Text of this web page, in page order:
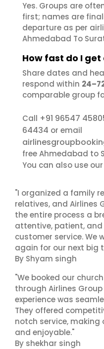
Yes. Groups are
first; names are
departure as per
Ahmedabad To
How fast do I
Share dates and
respond within
comparable group
Call +91 96547
64434 or email
free Ahmedabad to
You can also use our
"I organized a family
relatives, and Airlines
the entire process a
attentive, patient, and
customer service. We
again for our next big
By Shyam singh
"We booked our
through Airlines
experience was
They offered
notch service, making
and enjoyable."
By shekhar singh